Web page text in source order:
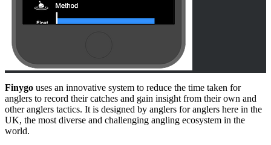
Finygo uses an innovative system to reduce the time taken for
anglers to record their catches and gain insight from their own and
other anglers tactics. It is designed by anglers for anglers here in the
UK, the most diverse and challenging angling ecosystem in the
world.